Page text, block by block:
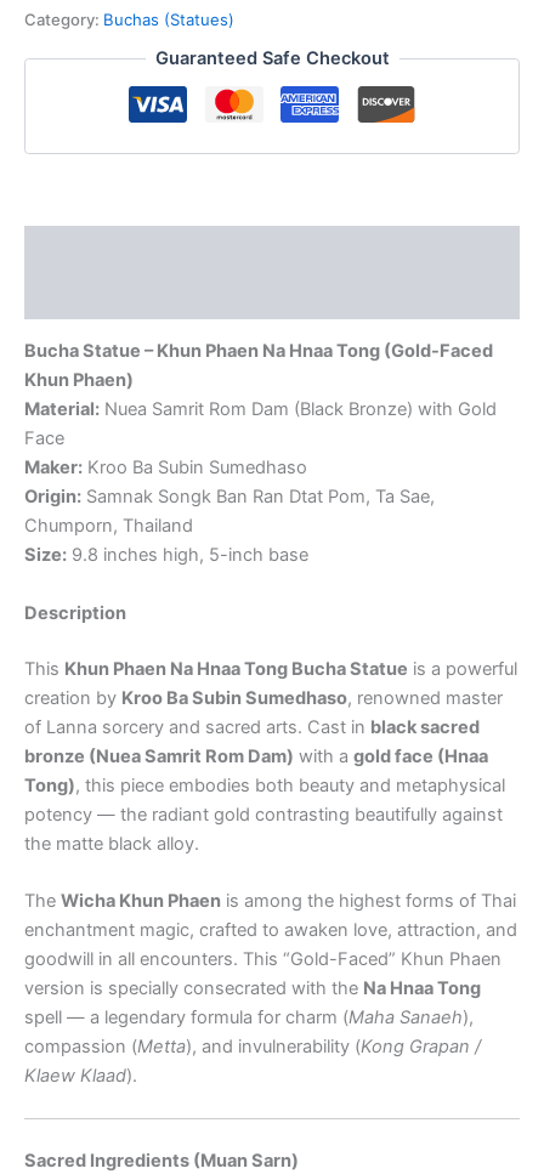
Khun
Phaen
bucha
Subin
Category: Buchas (Statues)
Guaranteed Safe Checkout
Bucha Statue – Khun Phaen Na Hnaa Tong (Gold-Faced
Khun Phaen)
Material: Nuea Samrit Rom Dam (Black Bronze) with Gold
Face
Maker: Kroo Ba Subin Sumedhaso
Origin: Samnak Songk Ban Ran Dtat Pom, Ta Sae,
Chumporn, Thailand
Size: 9.8 inches high, 5-inch base
Description
This Khun Phaen Na Hnaa Tong Bucha Statue is a powerful
creation by Kroo Ba Subin Sumedhaso, renowned master
of Lanna sorcery and sacred arts. Cast in black sacred
bronze (Nuea Samrit Rom Dam) with a gold face (Hnaa
Tong), this piece embodies both beauty and metaphysical
potency — the radiant gold contrasting beautifully against
the matte black alloy.
The Wicha Khun Phaen is among the highest forms of Thai
enchantment magic, crafted to awaken love, attraction, and
goodwill in all encounters. This “Gold-Faced” Khun Phaen
version is specially consecrated with the Na Hnaa Tong
spell — a legendary formula for charm (Maha Sanaeh),
compassion (Metta), and invulnerability (Kong Grapan /
Klaew Klaad).
Sacred Ingredients (Muan Sarn)